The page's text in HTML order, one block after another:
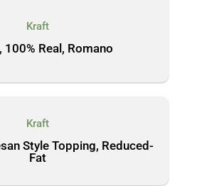
Kraft
100% Real, Romano
Kraft
Style Topping, Reduced-
Fat